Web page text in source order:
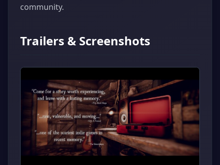
community.
Trailers & Screenshots